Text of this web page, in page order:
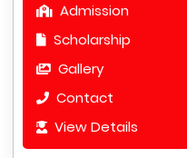
Admission
Scholarship
Gallery
Contact
View Details